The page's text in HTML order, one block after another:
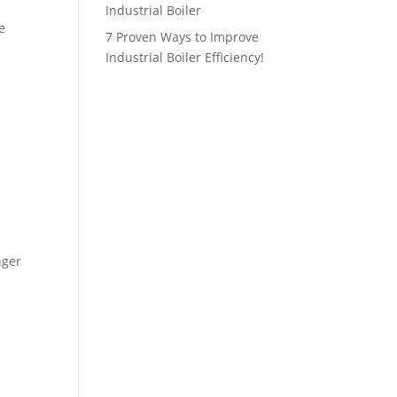
Industrial Boiler
7 Proven Ways to Improve
Industrial Boiler Efficiency!